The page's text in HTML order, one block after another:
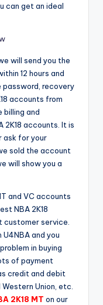
can get an ideal
will send you the
12 hours and
password, recovery
accounts from
billing and
accounts. It is
ask for your
sold the account
will show you a
and VC accounts
NBA 2K18
service.
and you
in buying
of payment
credit and debit
Union, etc.
2K18 MT on our